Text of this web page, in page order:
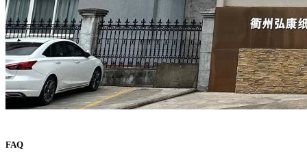
FAQ